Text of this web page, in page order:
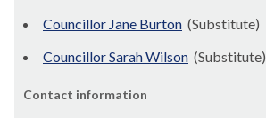
Councillor Jane Burton (Substitute)
Councillor Sarah Wilson (Substitute)
Contact information